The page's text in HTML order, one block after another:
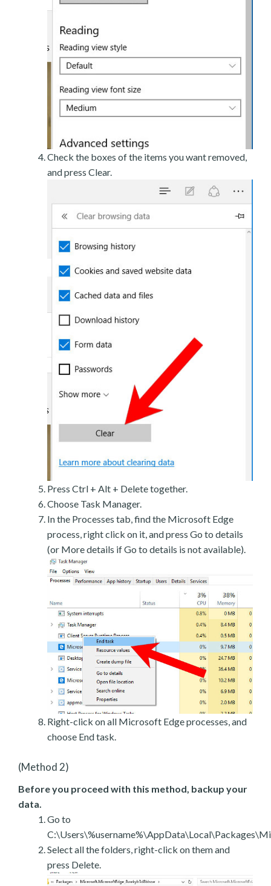
Check the boxes of the items you want removed,
and press Clear.
Press Ctrl + Alt + Delete together.
Choose Task Manager.
In the Processes tab, find the Microsoft Edge
process, right click on it, and press Go to details
(or More details if Go to details is not available).
Right-click on all Microsoft Edge processes, and
choose End task.
(Method 2)
Before you proceed with this method, backup your
data.
Go to
Select all the folders, right-click on them and
press Delete.